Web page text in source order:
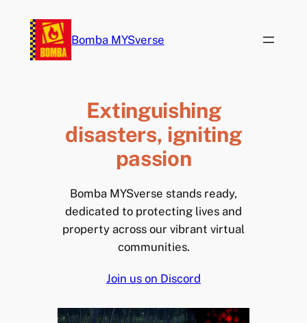
content
Bomba MYSverse
Extinguishing
disasters, igniting
passion
Bomba MYSverse stands ready,
dedicated to protecting lives and
property across our vibrant virtual
communities.
Join us on Discord